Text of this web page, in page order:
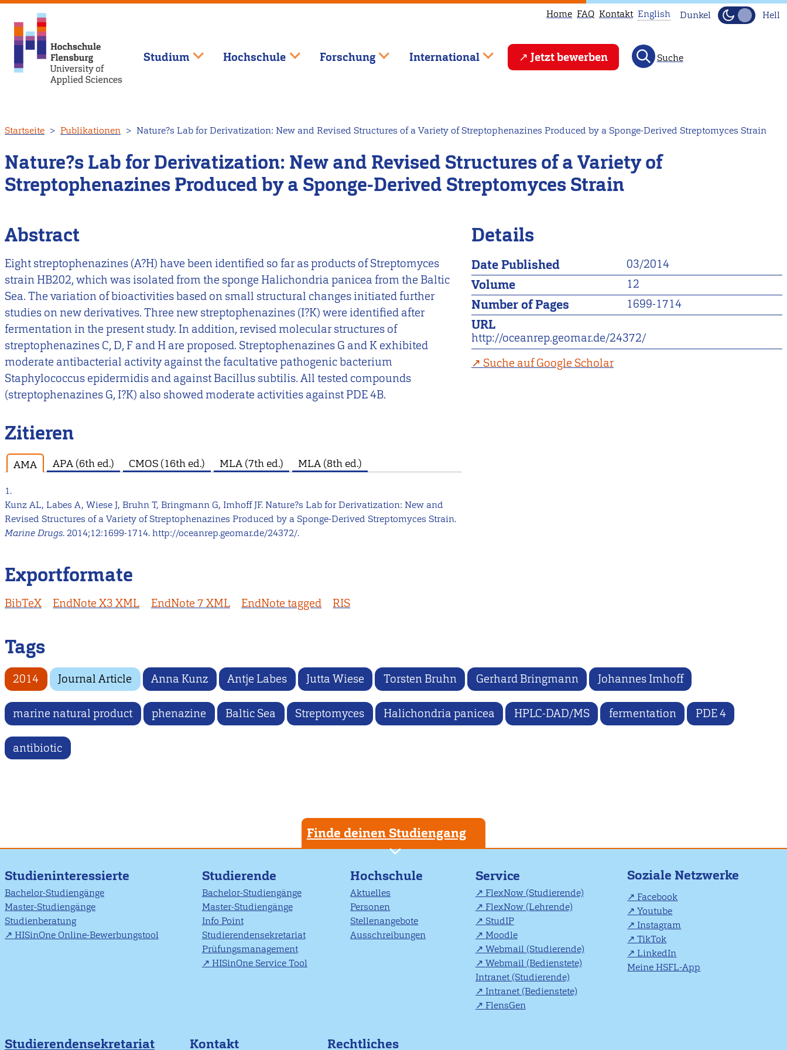
zum
Inhalt
Home FAQ Kontakt
This
page
in
Head
instead.
English Dunkel Hell
Studium Hochschule Forschung International Jetzt bewerben Suche
Startseite Publikationen Nature?s Lab for Derivatization: New and Revised Structures of a Variety of Streptophenazines Produced by a Sponge-Derived Streptomyces Strain
Nature?s Lab for Derivatization: New and Revised Structures of a Variety of
Streptophenazines Produced by a Sponge-Derived Streptomyces Strain
Abstract
Eight streptophenazines (A?H) have been identified so far as products of Streptomyces
strain HB202, which was isolated from the sponge Halichondria panicea from the Baltic
Sea. The variation of bioactivities based on small structural changes initiated further
studies on new derivatives. Three new streptophenazines (I?K) were identified after
fermentation in the present study. In addition, revised molecular structures of
streptophenazines C, D, F and H are proposed. Streptophenazines G and K exhibited
moderate antibacterial activity against the facultative pathogenic bacterium
Staphylococcus epidermidis and against Bacillus subtilis. All tested compounds
(streptophenazines G, I?K) also showed moderate activities against PDE 4B.
Zitieren
AMA APA (6th ed.) CMOS (16th ed.) MLA (7th ed.) MLA (8th ed.)
1.
Kunz AL, Labes A, Wiese J, Bruhn T, Bringmann G, Imhoff JF. Nature?s Lab for Derivatization: New and
Revised Structures of a Variety of Streptophenazines Produced by a Sponge-Derived Streptomyces Strain.
Marine Drugs. 2014;12:1699-1714. http://oceanrep.geomar.de/24372/.
Details
Date Published 03/2014
Volume 12
Number of Pages 1699-1714
URL
http://oceanrep.geomar.de/24372/
Suche auf Google Scholar
Exportformate
BibTeX EndNote X3 XML EndNote 7 XML EndNote tagged RIS
Tags
2014 Journal Article Anna Kunz Antje Labes Jutta Wiese Torsten Bruhn Gerhard Bringmann Johannes Imhoff
marine natural product phenazine Baltic Sea Streptomyces Halichondria panicea HPLC-DAD/MS fermentation PDE 4
antibiotic
Finde deinen Studiengang
Studieninteressierte
Bachelor-Studiengänge
Master-Studiengänge
Studienberatung
HISinOne Online-Bewerbungstool
Studierende
Bachelor-Studiengänge
Master-Studiengänge
Info Point
Studierendensekretariat
Prüfungsmanagement
HISinOne Service Tool
Hochschule
Aktuelles
Personen
Stellenangebote
Ausschreibungen
Service
FlexNow (Studierende)
FlexNow (Lehrende)
StudIP
Moodle
Webmail (Studierende)
Webmail (Bedienstete)
Intranet (Studierende)
Intranet (Bedienstete)
FlensGen
Soziale Netzwerke
Facebook
Youtube
Instagram
TikTok
LinkedIn
Meine HSFL-App
Studierendensekretariat Kontakt Rechtliches